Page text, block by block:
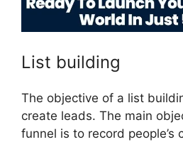
List building
The objective of a list
create leads. The main
funnel is to record people’s